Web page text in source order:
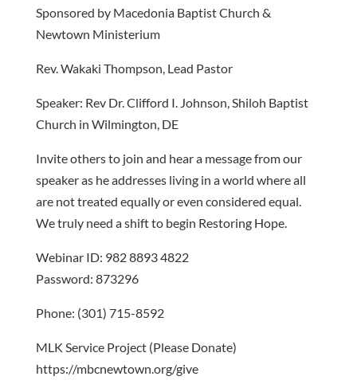
Sponsored by Macedonia Baptist Church &
Newtown Ministerium
Rev. Wakaki Thompson, Lead Pastor
Speaker: Rev Dr. Clifford I. Johnson, Shiloh Baptist
Church in Wilmington, DE
Invite others to join and hear a message from our
speaker as he addresses living in a world where all
are not treated equally or even considered equal.
We truly need a shift to begin Restoring Hope.
Webinar ID: 982 8893 4822
Password: 873296
Phone: (301) 715-8592
MLK Service Project (Please Donate)
https://mbcnewtown.org/give